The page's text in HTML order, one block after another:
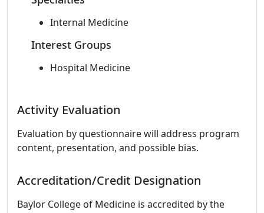
Internal Medicine
Interest Groups
Hospital Medicine
Activity Evaluation
Evaluation by questionnaire will address program
content, presentation, and possible bias.
Accreditation/Credit Designation
Baylor College of Medicine is accredited by the